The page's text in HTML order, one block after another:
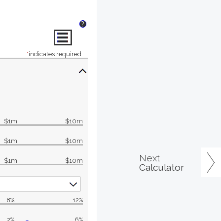
?
*indicates required.
$1m $10m
$1m $10m
$1m $10m
8% 12%
Next
Calculator